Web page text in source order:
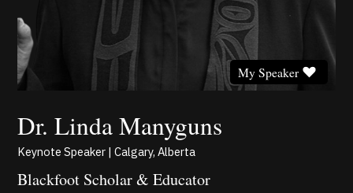
Dr. Linda Manyguns
My Speaker
Keynote Speaker | Calgary, Alberta
Blackfoot Scholar & Educator